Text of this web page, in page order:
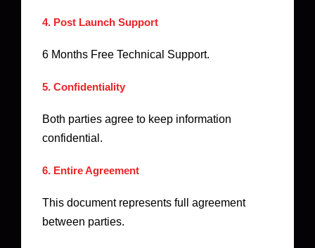
4. Post Launch Support
6 Months Free Technical Support.
5. Confidentiality
Both parties agree to keep information
confidential.
6. Entire Agreement
This document represents full agreement
between parties.